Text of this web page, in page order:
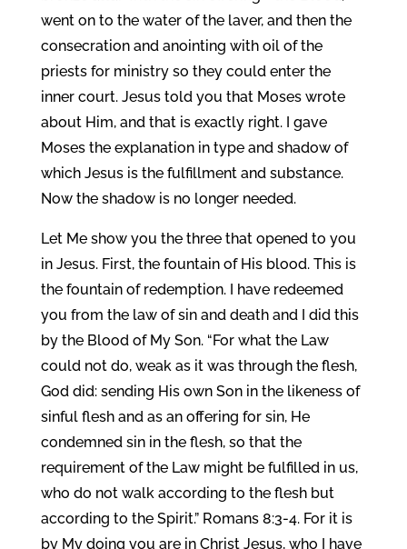
went on to the water of the laver, and then the
consecration and anointing with oil of the
priests for ministry so they could enter the
inner court. Jesus told you that Moses wrote
about Him, and that is exactly right. I gave
Moses the explanation in type and shadow of
which Jesus is the fulfillment and substance.
Now the shadow is no longer needed.
Let Me show you the three that opened to you
in Jesus. First, the fountain of His blood. This is
the fountain of redemption. I have redeemed
you from the law of sin and death and I did this
by the Blood of My Son. “For what the Law
could not do, weak as it was through the flesh,
God did: sending His own Son in the likeness of
sinful flesh and as an offering for sin, He
condemned sin in the flesh, so that the
requirement of the Law might be fulfilled in us,
who do not walk according to the flesh but
according to the Spirit.” Romans 8:3-4. For it is
by My doing you are in Christ Jesus, who I have